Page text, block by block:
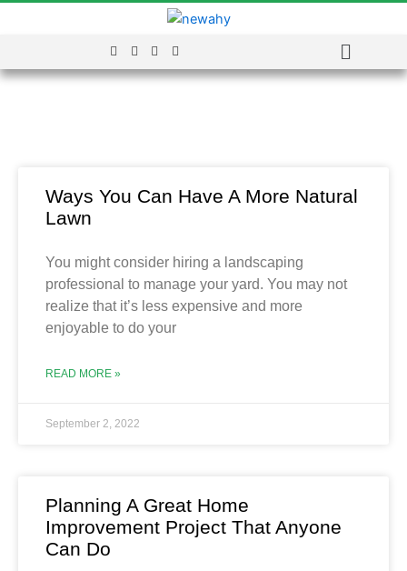
Menu
Ways You Can Have A More Natural
Lawn
You might consider hiring a landscaping
professional to manage your yard. You may not
realize that it’s less expensive and more
enjoyable to do your
READ MORE »
September 2, 2022
Planning A Great Home
Improvement Project That Anyone
Can Do